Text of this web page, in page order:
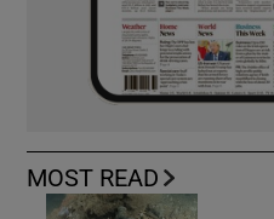
MOST READ